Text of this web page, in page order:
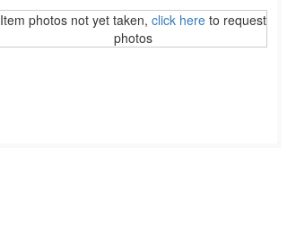
Item photos not yet taken, click hereto request
photos